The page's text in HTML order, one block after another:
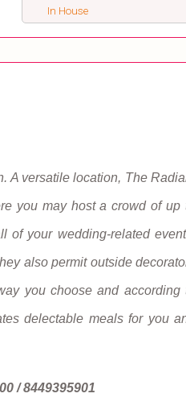
In House
A versatile location, The
you may host a crowd of up
of your wedding-related
also permit outside
you choose and according
delectable meals for you
/ 8449395901